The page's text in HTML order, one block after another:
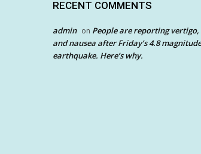
RECENT COMMENTS
admin on People are reporting vertigo,
and nausea after Friday’s 4.8
earthquake. Here’s why.